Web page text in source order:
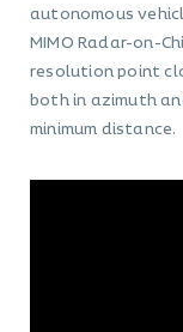
autonomous
MIMO Radar-on-
resolution point
both in azimuth
minimum distance.